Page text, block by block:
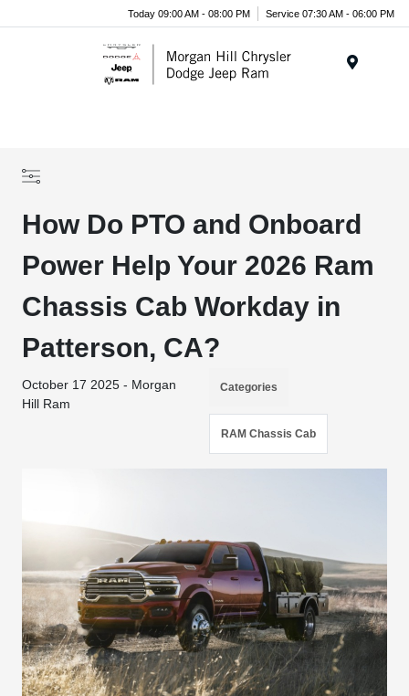
Today 09:00 AM - 08:00 PM Service 07:30 AM - 06:00 PM
How Do PTO and Onboard
Power Help Your 2026 Ram
Chassis Cab Workday in
Patterson, CA?
October 17 2025 - Morgan
Hill Ram
Categories
RAM Chassis Cab